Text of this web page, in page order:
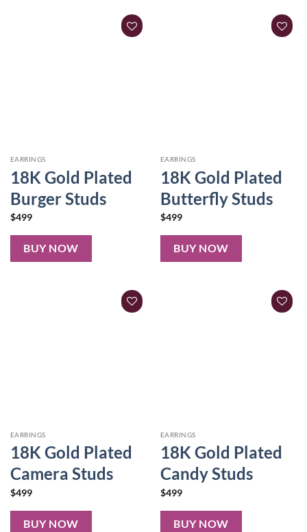
EARRINGS
18K Gold Plated
Burger Studs
$499
BUY NOW
EARRINGS
18K Gold Plated
Butterfly Studs
$499
BUY NOW
EARRINGS
18K Gold Plated
Camera Studs
$499
BUY NOW
EARRINGS
18K Gold Plated
Candy Studs
$499
BUY NOW